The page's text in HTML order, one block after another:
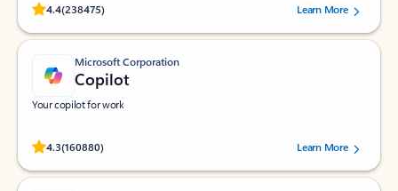
4.4(238475)
Rated (#=ratingAverage#) stars out of 5 stars, by 238475 users.
Learn More
Microsoft Corporation
Copilot
Your copilot for work
4.3(160880)
Rated (#=ratingAverage#) stars out of 5 stars, by 160880 users.Learn More